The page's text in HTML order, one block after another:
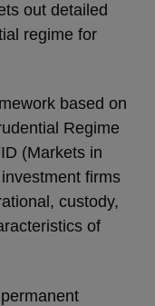
out detailed
regime for
based on
Regime
(Markets in
firms
custody,
of